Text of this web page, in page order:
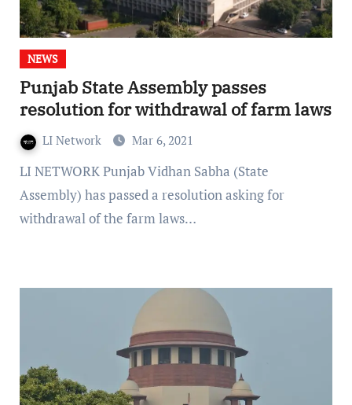
NEWS
Punjab State Assembly passes
resolution for withdrawal of farm laws
LI Network Mar 6, 2021
LI NETWORK Punjab Vidhan Sabha (State
Assembly) has passed a resolution asking for
withdrawal of the farm laws…